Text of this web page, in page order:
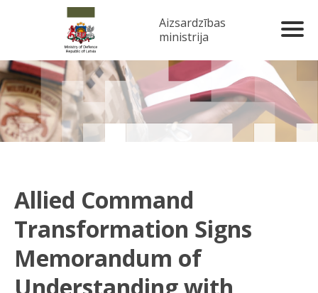
Aizsardzības
ministrija
Allied Command
Transformation Signs
Memorandum of